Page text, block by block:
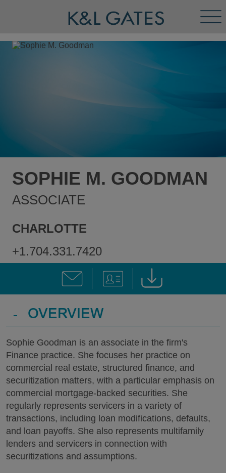
SOPHIE M. GOODMAN
ASSOCIATE
CHARLOTTE
+1.704.331.7420
- OVERVIEW
Sophie Goodman is an associate in the firm's
Finance practice. She focuses her practice on
commercial real estate, structured finance, and
securitization matters, with a particular emphasis on
commercial mortgage-backed securities. She
regularly represents servicers in a variety of
transactions, including loan modifications, defaults,
and loan payoffs. She also represents multifamily
lenders and servicers in connection with
securitizations and assumptions.